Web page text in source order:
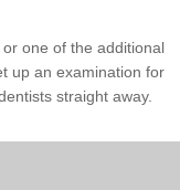
one of the additional
up an examination for
straight away.